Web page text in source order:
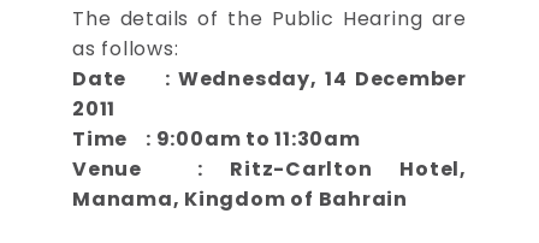
The details of the Public Hearing are
as follows:
Date : Wednesday, 14 December
2011
Time : 9:00am to 11:30am
Venue : Ritz-Carlton Hotel,
Manama, Kingdom of Bahrain